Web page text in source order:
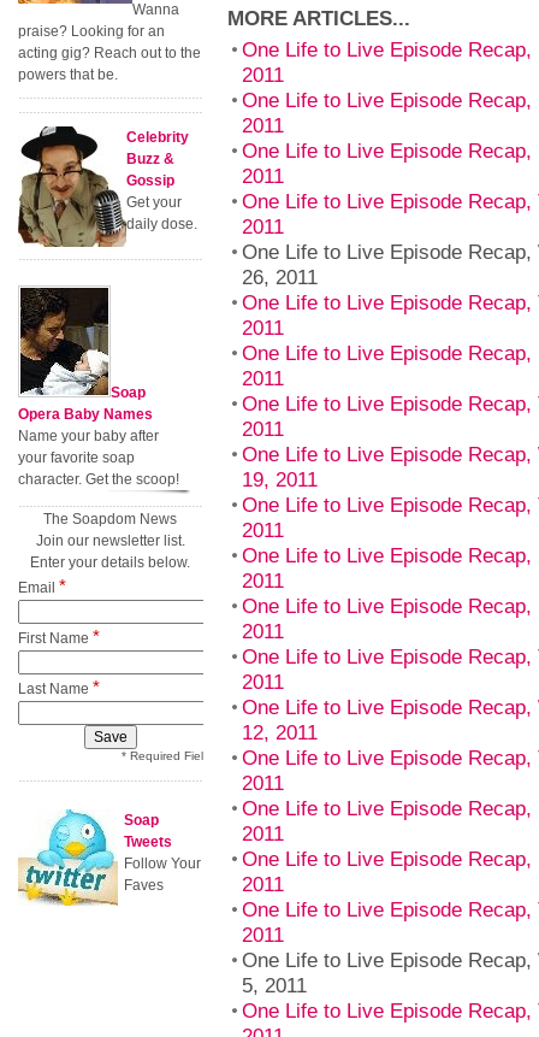
MORE ARTICLES...
One Life to Live Episode
2011
One Life to Live Episode
2011
One Life to Live Episode
2011
One Life to Live Episode
2011
One Life to Live Episode
26, 2011
One Life to Live Episode
2011
One Life to Live Episode
2011
One Life to Live Episode
2011
One Life to Live Episode
19, 2011
One Life to Live Episode
2011
One Life to Live Episode
2011
One Life to Live Episode
2011
One Life to Live Episode
2011
One Life to Live Episode
12, 2011
One Life to Live Episode Recap,
2011
One Life to Live Episode
2011
One Life to Live Episode
2011
One Life to Live Episode
2011
One Life to Live Episode
5, 2011
One Life to Live Episode
Wanna
praise? Looking for an
acting gig? Reach out to the
powers that be.
Celebrity
Buzz &
Gossip
Get your
daily dose.
Soap
Opera Baby Names
Name your baby after
your favorite soap
character. Get the scoop!
The Soapdom News
Join our newsletter list.
Enter your details below.
Email *
First Name *
Last Name *
* Required Field
Soap
Tweets
Follow Your
Faves